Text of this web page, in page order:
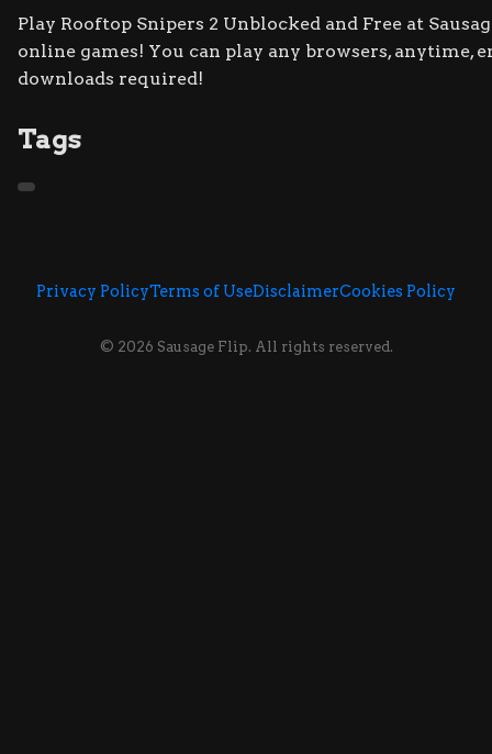
Play Rooftop Snipers 2 Unblocked and Free at
online games! You can play any browsers,
downloads required!
Tags
Privacy PolicyTerms of UseDisclaimerCookies Policy
© 2026 Sausage Flip. All rights reserved.